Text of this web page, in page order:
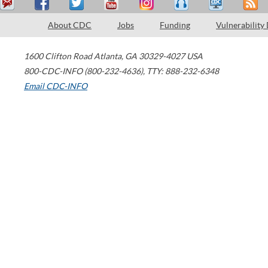
About CDC Jobs Funding Vulnerability
1600 Clifton Road Atlanta, GA 30329-4027 USA
800-CDC-INFO (800-232-4636), TTY: 888-232-6348
Email CDC-INFO